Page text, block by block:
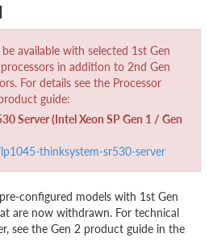
available with selected 1st Gen
in addition to 2nd Gen
For details see the Processor
guide:
Server (Intel Xeon SP Gen 1 / Gen
thinksystem-sr530-server
configured models with 1st Gen
are now withdrawn. For technical
see the Gen 2 product guide in the